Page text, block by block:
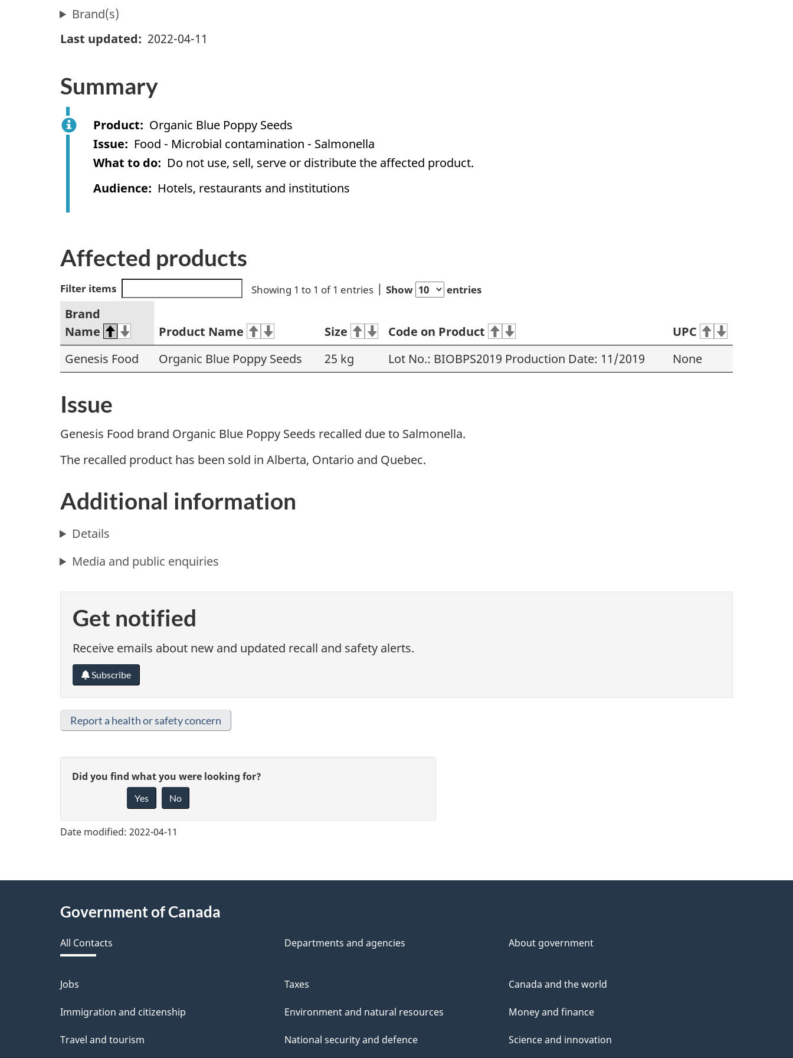
Brand(s)
Last updated
2022-04-11
Summary
Product
Organic Blue Poppy Seeds
Issue
Food - Microbial contamination - Salmonella
What to do
Do not use, sell, serve or distribute the affected product.
Audience
Hotels, restaurants and institutions
Affected products
Filter items Showing 1 to 1 of 1 entries Show entries
Brand
Name
Product Name Size Code on Product
UPC
Genesis Food
Organic Blue Poppy Seeds 25 kg Lot No.: BIOBPS2019 Production Date: 11/2019 None
Issue
Genesis Food brand Organic Blue Poppy Seeds recalled due to Salmonella.
The recalled product has been sold in Alberta, Ontario and Quebec.
Additional information
Details
Media and public enquiries
Get notified
Receive emails about new and updated recall and safety alerts.
Subscribe
Report a health or safety concern
G
v
e
d
a
c
k
Did you find what you were looking for?
Yes No
Date modified: 2022-04-11
AboutGovernment of Canada
All Contacts Departments and agencies About government
Themes
and
Jobs
Immigration and citizenship
Travel and tourism
Taxes
Environment and natural resources
National security and defence
Canada and the world
Money and finance
Science and innovation